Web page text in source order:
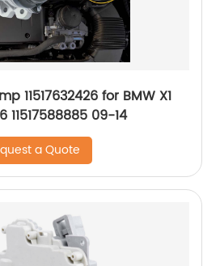
11517632426 for BMW X1
11517588885 09-14
a Quote